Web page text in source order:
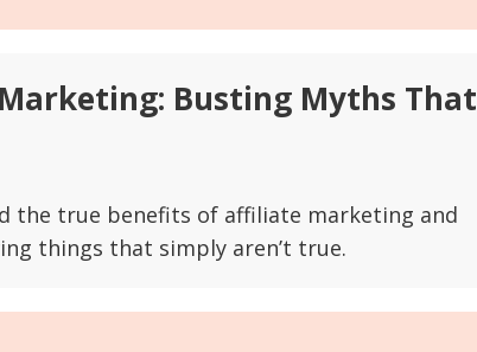
Busting Myths That
the true benefits of affiliate marketing and
things that simply aren’t true.